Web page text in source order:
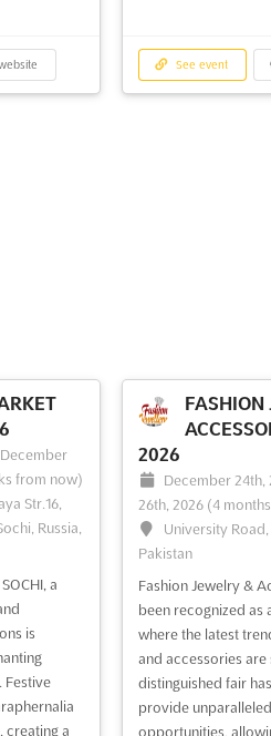
See event
December
from now)
Str.16,
Russia,
a
is
Festive
creating a
FASHION
2026
December 24th,
26th, 2026 (4
University Road,
Pakistan
Fashion Jewelry &
been recognized as
where the latest
and accessories are
distinguished fair
provide
opportunities,